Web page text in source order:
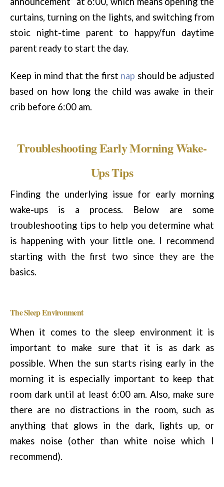
curtains, turning on the lights, and switching from
stoic night-time parent to happy/fun daytime
parent ready to start the day.
Keep in mind that the first nap should be adjusted
based on how long the child was awake in their
crib before 6:00 am.
Troubleshooting Early Morning Wake-
Ups Tips
Finding the underlying issue for early morning
wake-ups is a process. Below are some
troubleshooting tips to help you determine what
is happening with your little one. I recommend
starting with the first two since they are the
basics.
The Sleep Environment
When it comes to the sleep environment it is
important to make sure that it is as dark as
possible. When the sun starts rising early in the
morning it is especially important to keep that
room dark until at least 6:00 am. Also, make sure
there are no distractions in the room, such as
anything that glows in the dark, lights up, or
makes noise (other than white noise which I
recommend).